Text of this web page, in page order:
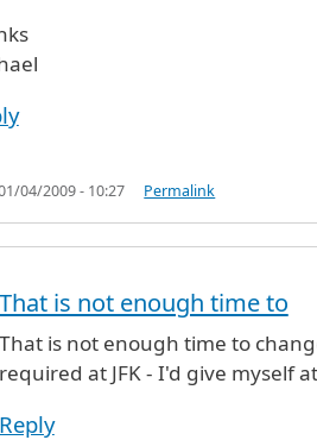
04/2009 - 10:27 Permalink
connection from T5by
That is not enough time to
That is not enough time to
required at JFK - I'd give myself
Reply